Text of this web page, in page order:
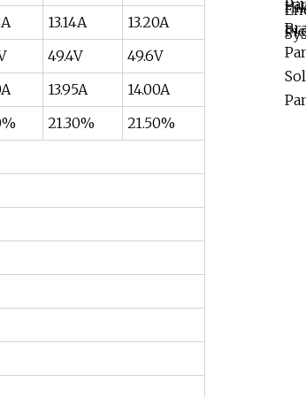
13.14A
13.20A
49.4V
49.6V
13.95A
14.00A
21.30%
21.50%